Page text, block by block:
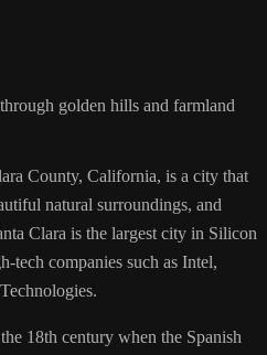
County, California, is a city that
natural surroundings, and
Clara is the largest city in Silicon
tech companies such as Intel,
18th century when the Spanish